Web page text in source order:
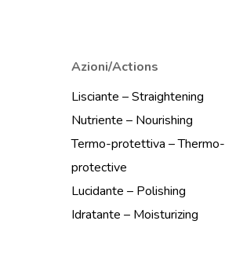
Azioni/Actions
Lisciante – Straightening
Nutriente – Nourishing
Termo-protettiva – Thermo-
protective
Lucidante – Polishing
Idratante – Moisturizing